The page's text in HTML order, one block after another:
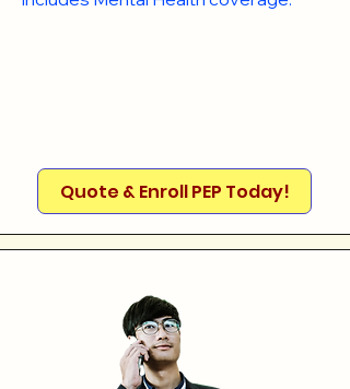
Quote & Enroll PEP Today!